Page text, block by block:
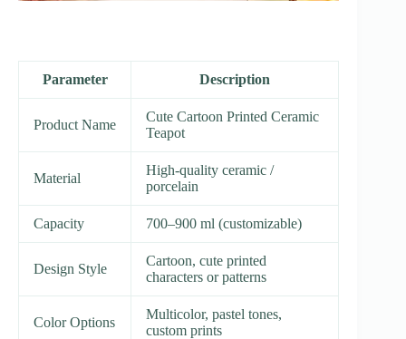
Parameter Description
Product Name
Cute Cartoon Printed Ceramic
Teapot
Material
High-quality ceramic /
porcelain
Capacity 700–900 ml (customizable)
Design Style
Cartoon, cute printed
characters or patterns
Color Options
Multicolor, pastel tones,
custom prints